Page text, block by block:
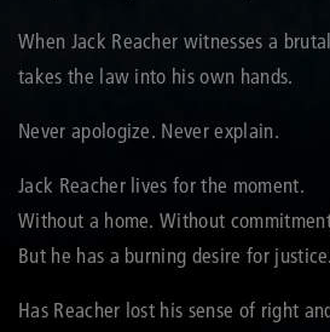
When Jack Reacher witnesses a
takes the law into his own hands.
Never apologize. Never explain.
Jack Reacher lives for the moment.
Without a home. Without
But he has a burning desire for justice.
Has Reacher lost his sense of right